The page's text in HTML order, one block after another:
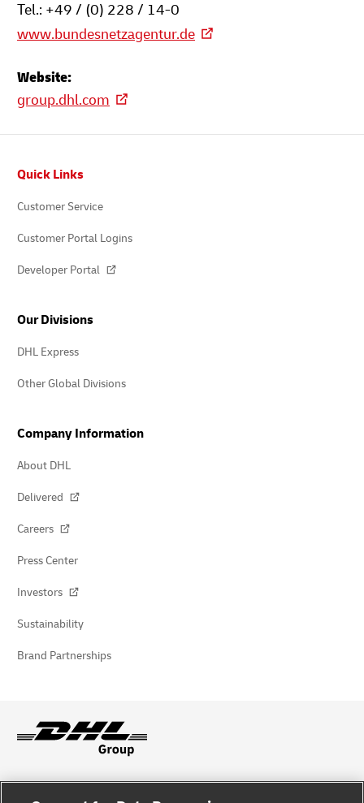
Tel.: +49 / (0) 228 / 14-0
www.bundesnetzagentur.de
Website:
group.dhl.com
Quick Links
Customer Service
Customer Portal Logins
Developer Portal
Our Divisions
DHL Express
Other Global Divisions
Company Information
About DHL
Delivered
Careers
Press Center
Investors
Sustainability
Brand Partnerships
Fraud Awareness